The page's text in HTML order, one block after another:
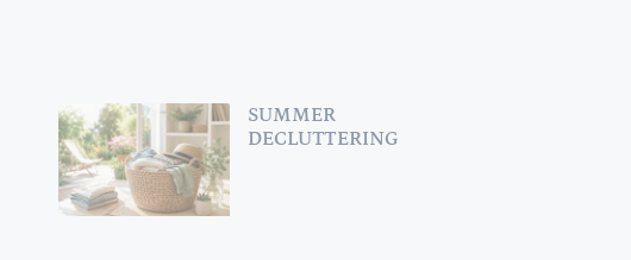
SUMMER
DECLUTTERING